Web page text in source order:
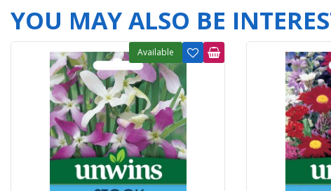
YOU MAY ALSO BE
Available